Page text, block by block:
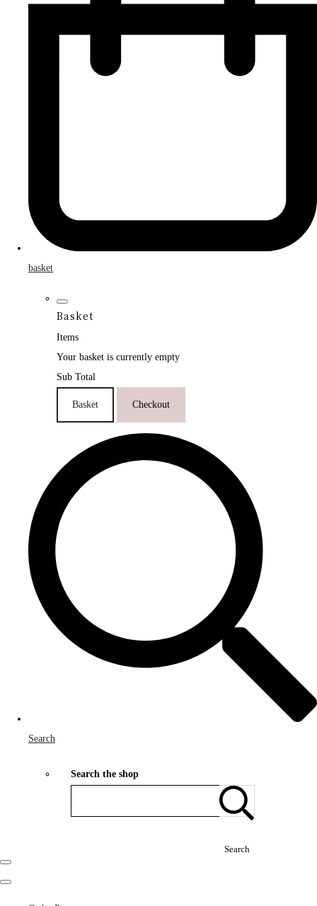
basket
Basket
Items
Your basket is currently empty
Sub Total
Basket Checkout
Search
Search the shop
Search